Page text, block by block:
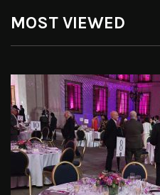
MOST VIEWED